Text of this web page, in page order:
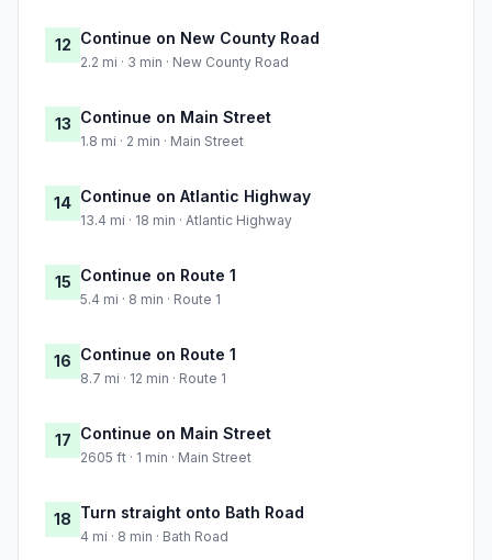
12 Continue on New County Road
2.2 mi · 3 min · New County Road
13 Continue on Main Street
1.8 mi · 2 min · Main Street
14 Continue on Atlantic Highway
13.4 mi · 18 min · Atlantic Highway
15 Continue on Route 1
5.4 mi · 8 min · Route 1
16 Continue on Route 1
8.7 mi · 12 min · Route 1
17 Continue on Main Street
2605 ft · 1 min · Main Street
18 Turn straight onto Bath Road
4 mi · 8 min · Bath Road